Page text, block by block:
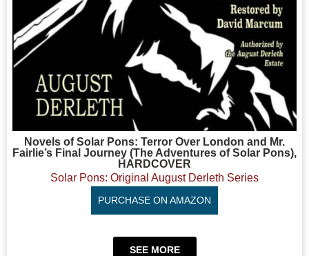
Novels of Solar Pons: Terror Over London and Mr.
Fairlie’s Final Journey (The Adventures of Solar Pons),
HARDCOVER
Solar Pons: Original August Derleth Series
PURCHASE ON AMAZON
SEE MORE